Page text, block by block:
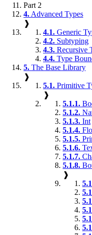
Part 2
4. Advanced Types
❱
4.1. Generic
4.2. Subtyping
4.3. Recursive
4.4. Type
5. The Base Library
❱
5.1. Primitive
❱
5.1.1.
5.1.2.
5.1.3. Int
5.1.4.
5.1.5.
5.1.6.
5.1.7.
5.1.8.
❱